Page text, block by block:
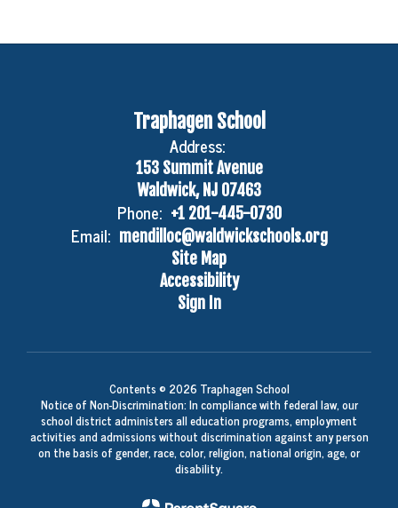
Traphagen School
Address:
153 Summit Avenue
Waldwick, NJ 07463
Phone: +1 201-445-0730
Email: mendilloc@waldwickschools.org
Site Map
Accessibility
Sign In
Contents © 2026 Traphagen School
Notice of Non-Discrimination: In compliance with federal law, our
school district administers all education programs, employment
activities and admissions without discrimination against any person
on the basis of gender, race, color, religion, national origin, age, or
disability.